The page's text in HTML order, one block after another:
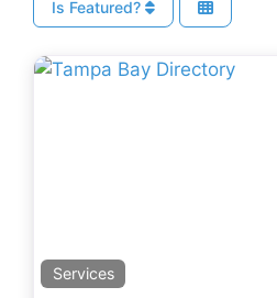
Is Featured?
Services